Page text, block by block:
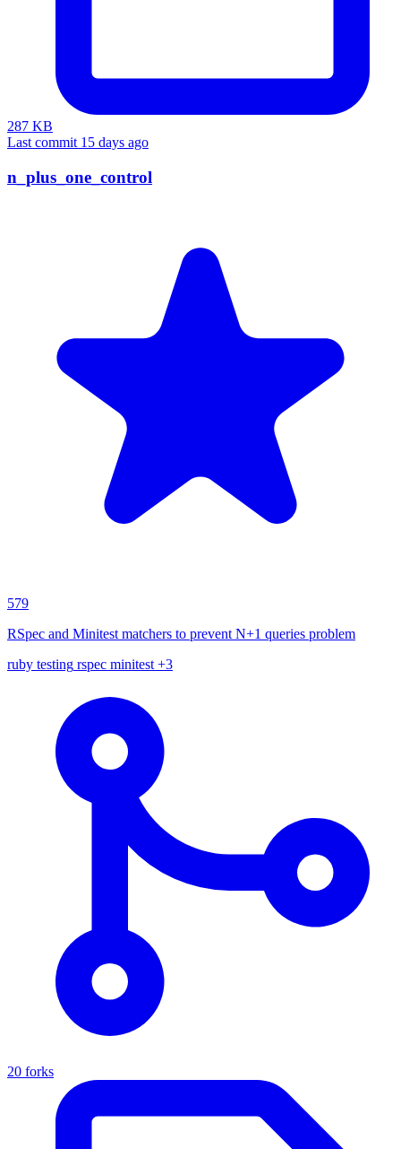
287 KB
Last commit 15 days ago
n_plus_one_control
579
RSpec and Minitest matchers to prevent N+1 queries problem
ruby testing rspec minitest +3
20 forks